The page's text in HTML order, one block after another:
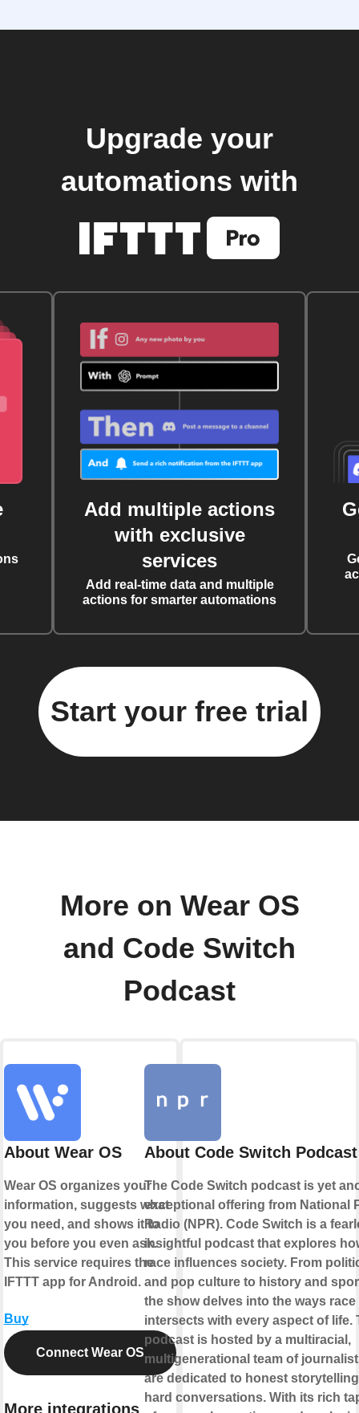
Upgrade your
automations with
Add multiple actions
with exclusive
services
Add real-time data and multiple
actions for smarter automations
Start your free trial
More on Wear OS
and Code Switch
Podcast
About Wear OS
Wear OS organizes your
information, suggests what
you need, and shows it to
you before you even ask.
This service requires the
IFTTT app for Android.
Buy
Connect Wear OS
More integrations
About Code Switch Podcast
The Code Switch podcast is yet
exceptional offering from National
Radio (NPR). Code Switch is a
insightful podcast that explores
race influences society. From
and pop culture to history and
the show delves into the ways race
intersects with every aspect of life.
podcast is hosted by a multiracial,
multigenerational team of
are dedicated to honest
hard conversations. With its rich